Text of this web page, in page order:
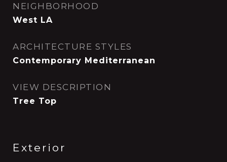
NEIGHBORHOOD
West LA
ARCHITECTURE STYLES
Contemporary Mediterranean
VIEW DESCRIPTION
Tree Top
Exterior